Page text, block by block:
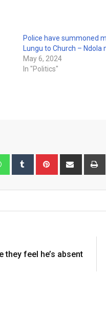
Police have summoned
Lungu to Church – Ndola
May 6, 2024
In "Politics"
WhatsappTumblr Pinterest Share
they feel he’s absent